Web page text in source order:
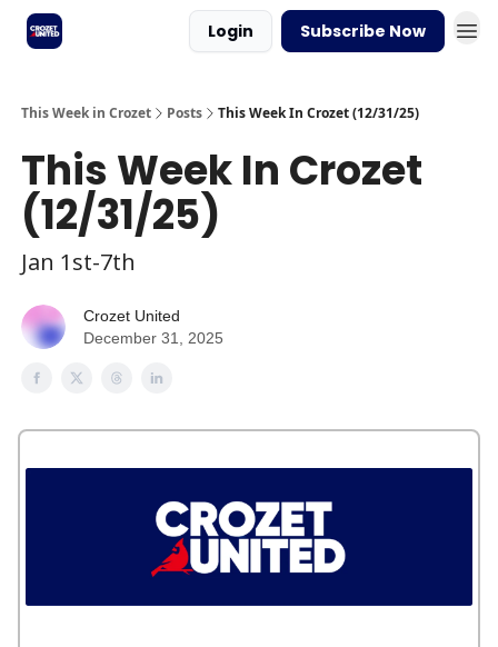
Login Subscribe Now
This Week in Crozet Posts This Week In Crozet (12/31/25)
This Week In Crozet
(12/31/25)
Jan 1st-7th
Crozet United
December 31, 2025